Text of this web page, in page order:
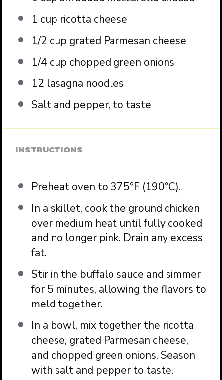
1 cup ricotta cheese
1/2 cup grated Parmesan cheese
1/4 cup chopped green onions
12 lasagna noodles
Salt and pepper, to taste
INSTRUCTIONS
Preheat oven to 375°F (190°C).
In a skillet, cook the ground chicken
over medium heat until fully cooked
and no longer pink. Drain any excess
fat.
Stir in the buffalo sauce and simmer
for 5 minutes, allowing the flavors to
meld together.
In a bowl, mix together the ricotta
cheese, grated Parmesan cheese,
and chopped green onions. Season
with salt and pepper to taste.